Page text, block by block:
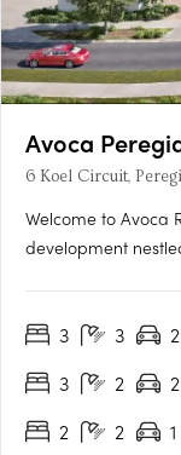
Avoca
6 Koel Circuit,
Welcome to Avoca
development
away from pristine
3 3 2
3
2 2
2
2 1